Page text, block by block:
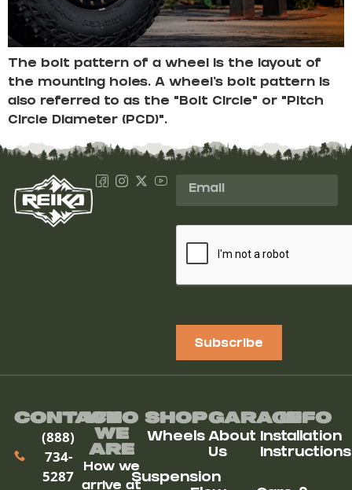
The bolt pattern of a wheel is the layout of
the mounting holes. A wheel’s bolt pattern is
also referred to as the “Bolt Circle” or “Pitch
Circle Diameter (PCD)”.
Subscribe
Contact
(888)
734-
5287
Who
We
ARe
How we
arrive at
Shop
Wheels
Suspension
Garage
About
Us
Info
Installation
Instructions